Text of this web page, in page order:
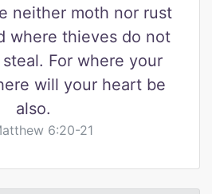
neither moth nor rust
where thieves do not
For where your
will your heart be
also.
6:20-21